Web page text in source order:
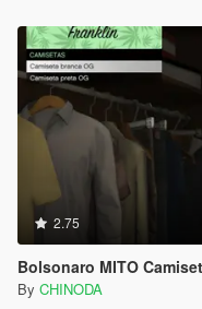
2.75
Bolsonaro MITO
By CHINODA